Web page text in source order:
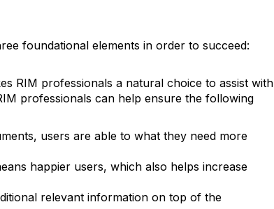
foundational elements in order to succeed:
RIM professionals a natural choice to assist with
professionals can help ensure the following
users are able to what they need more
happier users, which also helps increase
relevant information on top of the